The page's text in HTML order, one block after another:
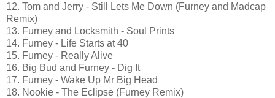
12. Tom and Jerry - Still Lets Me Down (Furney and Madcap
Remix)
13. Furney and Locksmith - Soul Prints
14. Furney - Life Starts at 40
15. Furney - Really Alive
16. Big Bud and Furney - Dig It
17. Furney - Wake Up Mr Big Head
18. Nookie - The Eclipse (Furney Remix)